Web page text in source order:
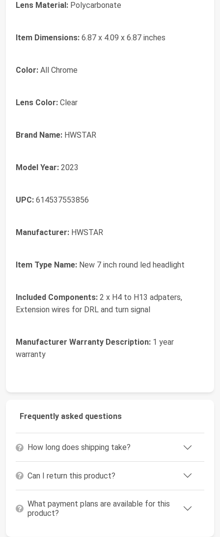
Lens Material: Polycarbonate
Item Dimensions: 6.87 x 4.09 x 6.87 inches
Color: All Chrome
Lens Color: Clear
Brand Name: HWSTAR
Model Year: 2023
UPC: 614537553856
Manufacturer: HWSTAR
Item Type Name: New 7 inch round led headlight
Included Components: 2 x H4 to H13 adpaters,
Extension wires for DRL and turn signal
Manufacturer Warranty Description: 1 year
warranty
Frequently asked questions
How long does shipping take?
Can I return this product?
What payment plans are available for this
product?